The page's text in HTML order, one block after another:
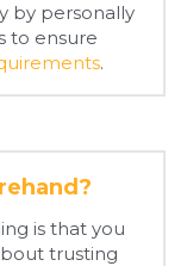
by personally
to ensure
.
is that you
trusting